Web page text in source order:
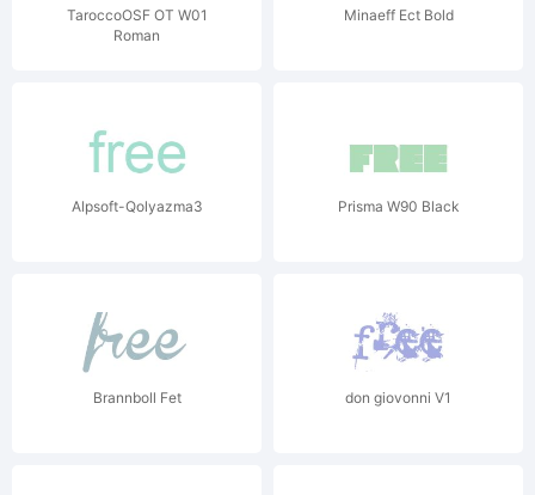
TaroccoOSF OT W01
Roman
Minaeff Ect Bold
Alpsoft-Qolyazma3 Prisma W90 Black
Brannboll Fet don giovonni V1